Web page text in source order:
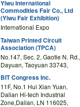
Complex Building, No.59
Zongze Road, Yiwu,
Zhejiang, China
Yiwu International
Commodities Fair Co., Ltd
(Yiwu Fair Exhibition)
International Expo
Road,Yiwu,Zhejiang,China
(Post code: 322000)
Taiwan Printed Circuit
Association (TPCA)
No.147, Sec. 2, Gaotie N. Rd.,
Dayuan, Taoyuan 33743,
BIT Congress Inc.
11F, No.1 Hui Xian Yuan,
Dalian Hi-tech Industrial
Zone,Dalian, LN 116025,